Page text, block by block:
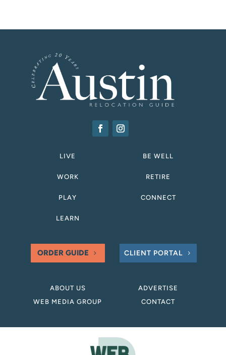
LIVE
WORK
PLAY
LEARN
BE WELL
RETIRE
CONNECT
ORDER GUIDE CLIENT PORTAL
ABOUT US
WEB MEDIA GROUP
ADVERTISE
CONTACT